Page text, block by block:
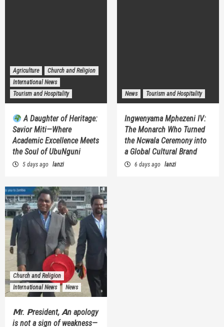
Agriculture
Church and Religion
International News
Tourism and Hospitality
A Daughter of Heritage:
Savior Miti—Where
Academic Excellence Meets
the Soul of UbuNguni
5 days ago lanzi
News Tourism and Hospitality
Ingwenyama Mphezeni IV:
The Monarch Who Turned
the Ncwala Ceremony into
a Global Cultural Brand
6 days ago lanzi
Church and Religion
International News
News
𝗠r. 𝗣resident, 𝗔n apology
is not a sign of weakness—